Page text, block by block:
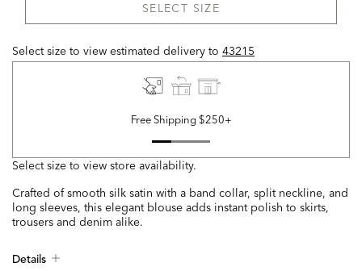
SELECT SIZE
Select size to view estimated delivery to 43215
Free Shipping $250+
Select size to view store availability.
Crafted of smooth silk satin with a band collar, split neckline, and
long sleeves, this elegant blouse adds instant polish to skirts,
trousers and denim alike.
Details